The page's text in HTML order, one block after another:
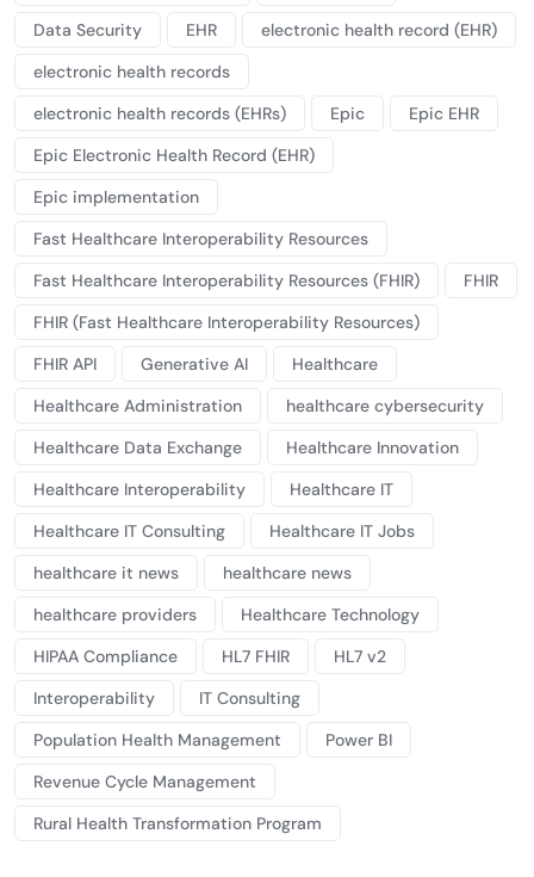
Data Security
EHR
electronic health record (EHR)
electronic health records
electronic health records (EHRs)
Epic
Epic EHR
Epic Electronic Health Record (EHR)
Epic implementation
Fast Healthcare Interoperability Resources
Fast Healthcare Interoperability Resources (FHIR)
FHIR
FHIR (Fast Healthcare Interoperability Resources)
FHIR API
Generative AI
Healthcare
Healthcare Administration
healthcare cybersecurity
Healthcare Data Exchange
Healthcare Innovation
Healthcare Interoperability
Healthcare IT
Healthcare IT Consulting
Healthcare IT Jobs
healthcare it news
healthcare news
healthcare providers
Healthcare Technology
HIPAA Compliance
HL7 FHIR
HL7 v2
Interoperability
IT Consulting
Population Health Management
Power BI
Revenue Cycle Management
Rural Health Transformation Program